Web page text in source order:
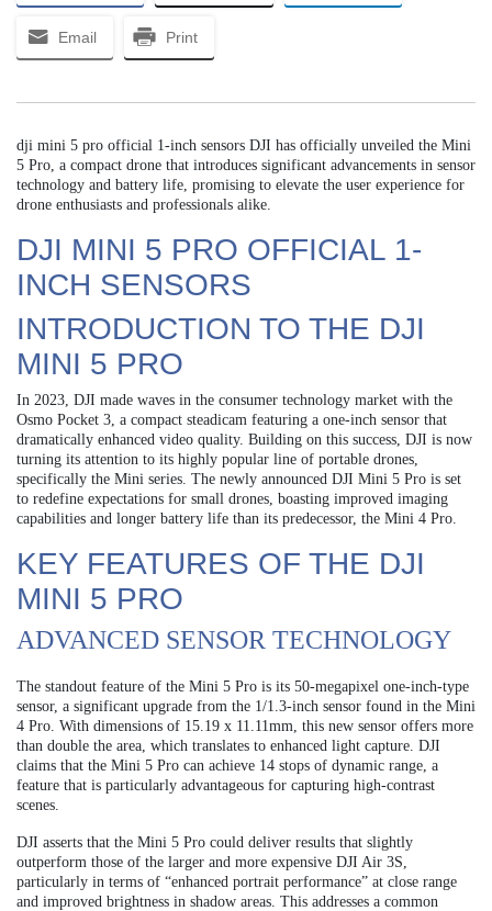
Email Print
dji mini 5 pro official 1-inch sensors DJI has officially unveiled the Mini
5 Pro, a compact drone that introduces significant advancements in sensor
technology and battery life, promising to elevate the user experience for
drone enthusiasts and professionals alike.
DJI MINI 5 PRO OFFICIAL 1-
INCH SENSORS
INTRODUCTION TO THE DJI
MINI 5 PRO
In 2023, DJI made waves in the consumer technology market with the
Osmo Pocket 3, a compact steadicam featuring a one-inch sensor that
dramatically enhanced video quality. Building on this success, DJI is now
turning its attention to its highly popular line of portable drones,
specifically the Mini series. The newly announced DJI Mini 5 Pro is set
to redefine expectations for small drones, boasting improved imaging
capabilities and longer battery life than its predecessor, the Mini 4 Pro.
KEY FEATURES OF THE DJI
MINI 5 PRO
ADVANCED SENSOR TECHNOLOGY
The standout feature of the Mini 5 Pro is its 50-megapixel one-inch-type
sensor, a significant upgrade from the 1/1.3-inch sensor found in the Mini
4 Pro. With dimensions of 15.19 x 11.11mm, this new sensor offers more
than double the area, which translates to enhanced light capture. DJI
claims that the Mini 5 Pro can achieve 14 stops of dynamic range, a
feature that is particularly advantageous for capturing high-contrast
scenes.
DJI asserts that the Mini 5 Pro could deliver results that slightly
outperform those of the larger and more expensive DJI Air 3S,
particularly in terms of “enhanced portrait performance” at close range
and improved brightness in shadow areas. This addresses a common